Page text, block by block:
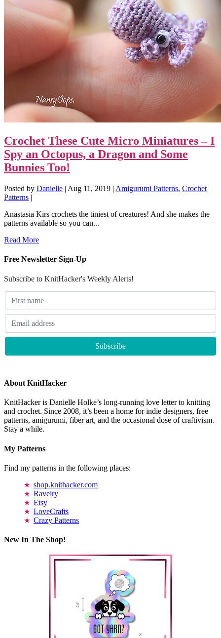
Crochet These Cute Micro Miniatures – I
Spy an Octopus, a Dragon and Some
Bunnies Too!
Posted by Danielle | Aug 11, 2019 | Amigurumi Patterns, Crochet
Patterns |
Anastasia Kirs crochets the tiniest of creatures! And she makes the
patterns available so you can...
Read More
Free Newsletter Sign-Up
Subscribe to KnitHacker's Weekly Alerts!
About KnitHacker
KnitHacker is Danielle Holke’s long-running love letter to knitting
and crochet. Since 2008, it’s been a home for indie designers, free
patterns, amigurumi, fiber art, and the occasional dose of craftivism.
Stay a while.
My Patterns
Find my patterns in the following places:
shop.knithacker.com
Ravelry
Etsy
LoveCrafts
Crazy Patterns
New In The Shop!